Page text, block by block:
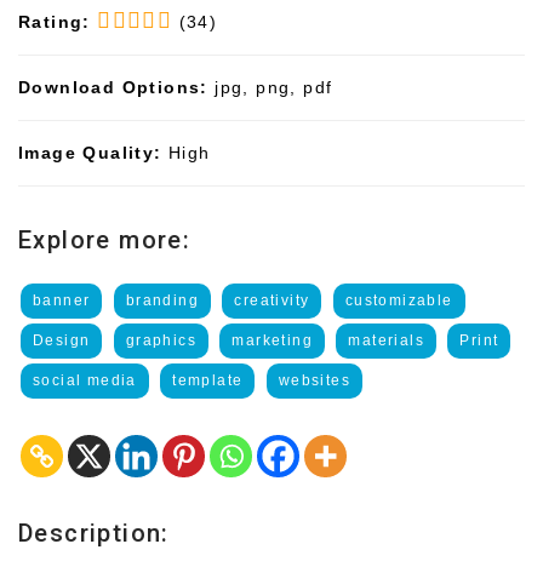
Rating: (34)
Download Options: jpg, png, pdf
Image Quality: High
Explore more:
banner branding creativity customizable
Design graphics marketing materials Print
social media template websites
Description: